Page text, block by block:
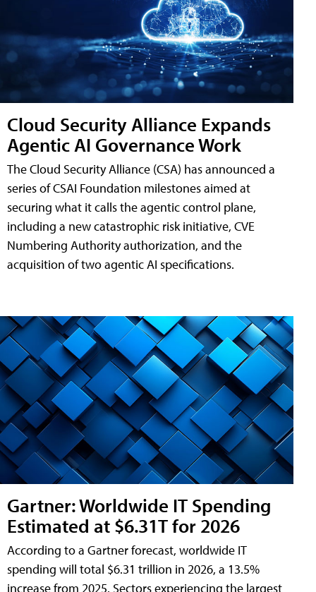
Cloud Security Alliance Expands
Agentic AI Governance Work
The Cloud Security Alliance (CSA) has announced a
series of CSAI Foundation milestones aimed at
securing what it calls the agentic control plane,
including a new catastrophic risk initiative, CVE
Numbering Authority authorization, and the
acquisition of two agentic AI specifications.
Gartner: Worldwide IT Spending
Estimated at $6.31T for 2026
According to a Gartner forecast, worldwide IT
spending will total $6.31 trillion in 2026, a 13.5%
increase from 2025. Sectors experiencing the largest